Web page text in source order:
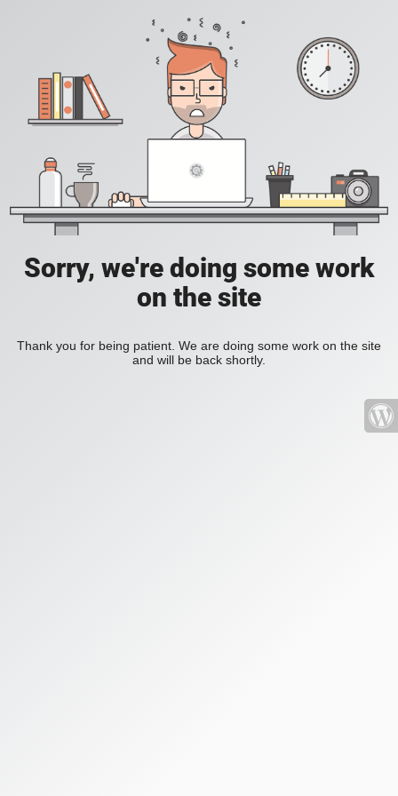
Sorry, we're doing some work
on the site
Thank you for being patient. We are doing some work on the site
and will be back shortly.